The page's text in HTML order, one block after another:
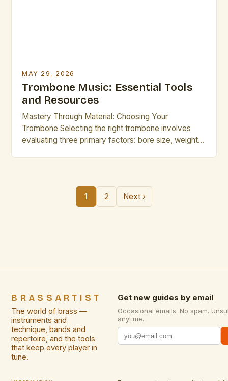
MAY 29, 2026
Trombone Music: Essential Tools
and Resources
Mastery Through Material: Choosing Your
Trombone Selecting the right trombone involves
evaluating three primary factors: bore size, weight
instruments offer richer tones suited for solo work.
Weight considerations matter greatly for extended
1 2 Next ›
BRASSARTIST
The world of brass —
instruments and
technique, bands and
repertoire, and the tools
that keep every player in
tune.
Get new guides by email
Occasional emails. No spam.
anytime.